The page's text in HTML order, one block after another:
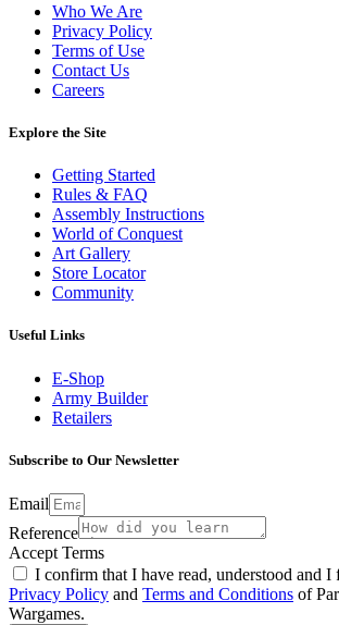
Who We Are
Privacy Policy
Terms of Use
Contact Us
Careers
Explore the Site
Getting Started
Rules & FAQ
Assembly Instructions
World of Conquest
Art Gallery
Store Locator
Community
Useful Links
E-Shop
Army Builder
Retailers
Subscribe to Our Newsletter
Email
Reference
Accept Terms
I confirm that I have read, understood and I
Privacy Policy and Terms and Conditions of
Wargames.